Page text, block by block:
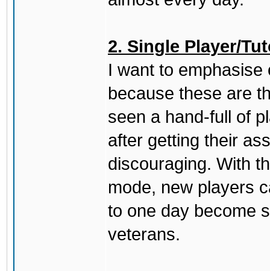
2. Single Player/
I want to
because these are
seen a hand-full of
after getting their
discouraging. With
mode, new players
to one day become
veterans.